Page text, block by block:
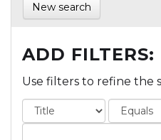
New search
ADD FILTERS:
Use filters to refine the